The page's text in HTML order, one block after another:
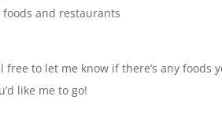
foods and restaurants
to let me know if there’s any foods
like me to go!